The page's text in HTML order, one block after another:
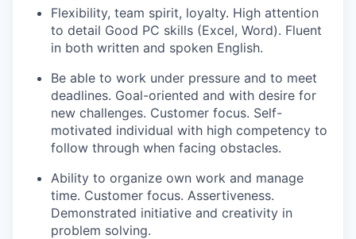
Flexibility, team spirit, loyalty. High attention
to detail Good PC skills (Excel, Word). Fluent
in both written and spoken English.
Be able to work under pressure and to meet
deadlines. Goal-oriented and with desire for
new challenges. Customer focus. Self-
motivated individual with high competency to
follow through when facing obstacles.
Ability to organize own work and manage
time. Customer focus. Assertiveness.
Demonstrated initiative and creativity in
problem solving.